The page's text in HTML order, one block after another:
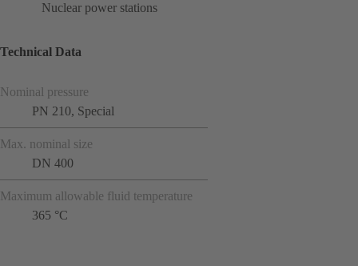
Nuclear power stations
Technical Data
Nominal pressure
PN 210, Special
Max. nominal size
DN 400
Maximum allowable fluid temperature
365 °C